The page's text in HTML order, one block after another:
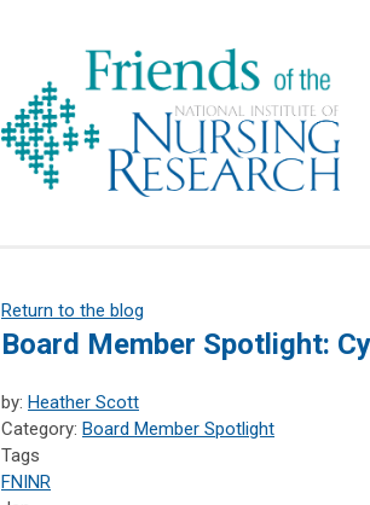
Return to the blog
Board Member Spotlight:
by: Heather Scott
Category: Board Member Spotlight
Tags
FNINR